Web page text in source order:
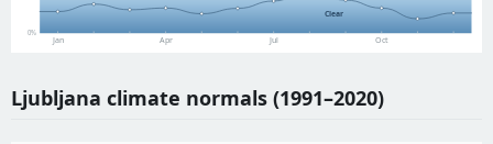
0%
Jan Apr Jul Oct
Clear
Ljubljana climate normals (1991–2020)